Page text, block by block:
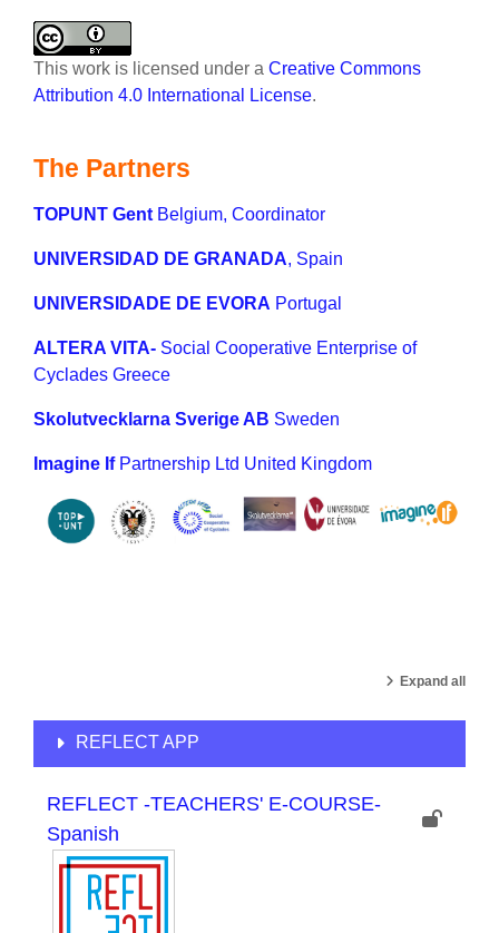
This work is licensed under a Creative Commons
Attribution 4.0 International License.
The Partners
TOPUNT Gent Belgium, Coordinator
UNIVERSIDAD DE GRANADA, Spain
UNIVERSIDADE DE EVORA Portugal
ALTERA VITA- Social Cooperative Enterprise of
Cyclades Greece
Skolutvecklarna Sverige AB Sweden
Imagine If Partnership Ltd United Kingdom
Expand all
REFLECT APP
REFLECT -TEACHERS' E-COURSE-
Spanish